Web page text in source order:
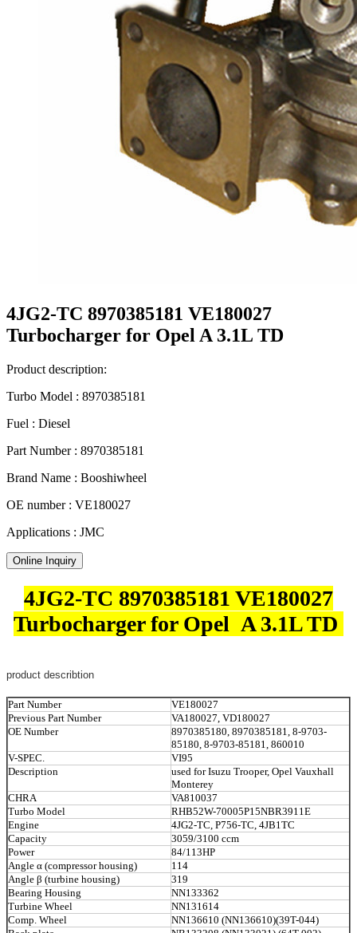
4JG2-TC 8970385181 VE180027
Turbocharger for Opel A 3.1L TD
Product description:
Turbo Model : 8970385181
Fuel : Diesel
Part Number : 8970385181
Brand Name : Booshiwheel
OE number : VE180027
Applications : JMC
Online Inquiry
4JG2-TC 8970385181 VE180027
Turbocharger for Opel A 3.1L TD
product describtion
Part Number
VE180027
Previous Part Number
VA180027, VD180027
OE Number
8970385180, 8970385181, 8-9703-
85180, 8-9703-85181, 860010
V-SPEC.
VI95
Description
used for Isuzu Trooper, Opel Vauxhall
Monterey
CHRA
VA810037
Turbo Model
RHB52W-70005P15NBR3911E
Engine
4JG2-TC, P756-TC, 4JB1TC
Capacity
3059/3100 ccm
Power
84/113HP
Angle α (compressor housing)
114
Angle β (turbine housing)
319
Bearing Housing
NN133362
Turbine Wheel
NN131614
Comp. Wheel
NN136610 (NN136610)(39T-044)